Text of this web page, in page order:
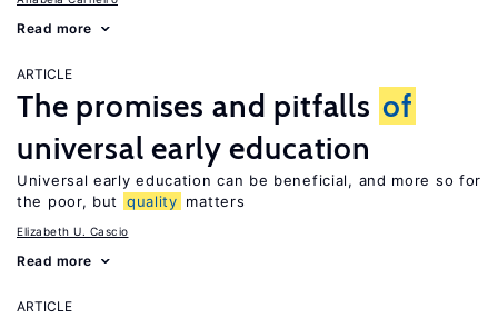
Read more
ARTICLE
The promises and pitfalls of
universal early education
Universal early education can be beneficial, and more so for
the poor, but
quality matters
Elizabeth U. Cascio
Read more
ARTICLE